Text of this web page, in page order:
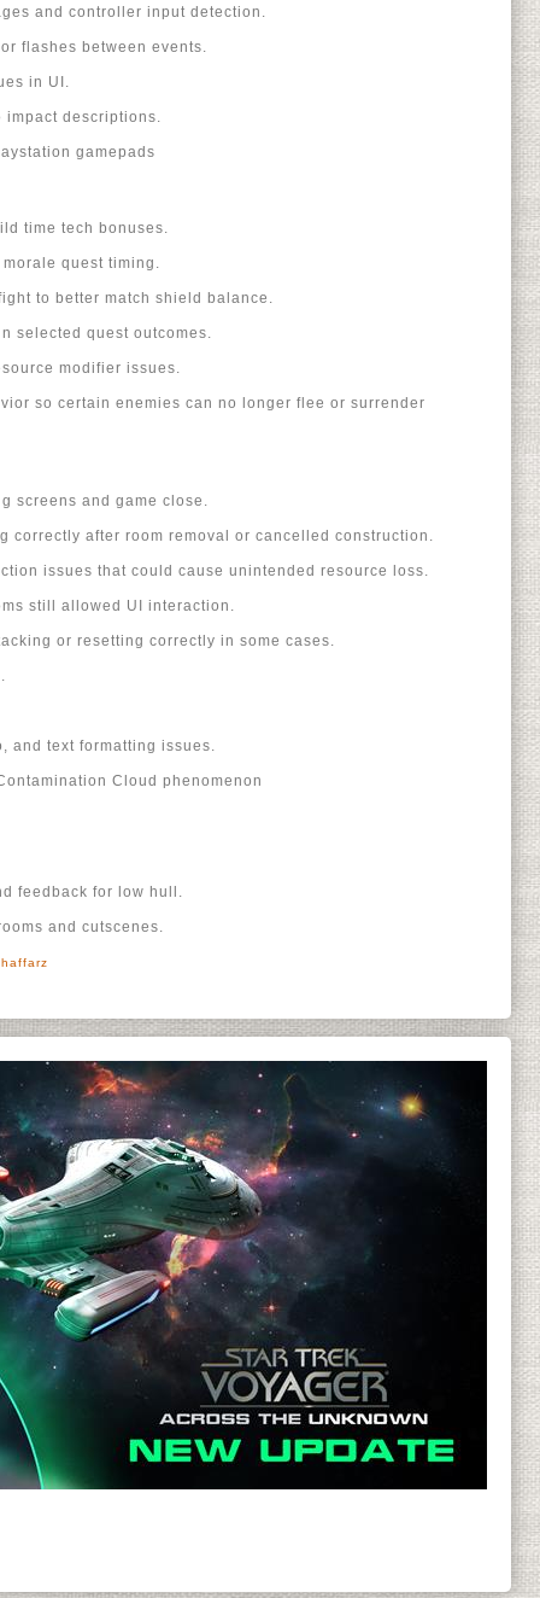
and controller input detection.
flashes between events.
in UI.
impact descriptions.
gamepads
time tech bonuses.
quest timing.
to better match shield balance.
selected quest outcomes.
modifier issues.
so certain enemies can no longer flee or surrender
screens and game close.
correctly after room removal or cancelled construction.
issues that could cause unintended resource loss.
still allowed UI interaction.
or resetting correctly in some cases.
and text formatting issues.
Cloud phenomenon
feedback for low hull.
and cutscenes.